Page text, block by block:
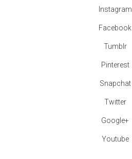
Instagram
Facebook
Tumblr
Pinterest
Snapchat
Twitter
Google+
Youtube